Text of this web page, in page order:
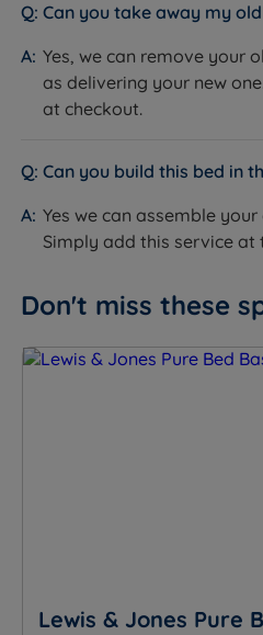
Can you take away my
Yes, we can remove your
as delivering your new
at checkout.
Can you build this bed in
Yes we can assemble
Simply add this service at
Don't miss these
Lewis & Jones Pure